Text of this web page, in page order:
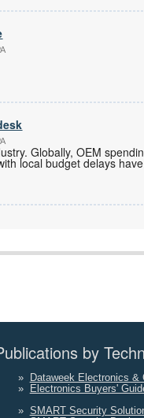
Globally, OEM
local budget delays
by
»
Dataweek Electronics &
»
Electronics Buyers'
» SMART Security